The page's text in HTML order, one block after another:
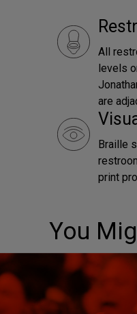
All
levels
are
Braille
print
You